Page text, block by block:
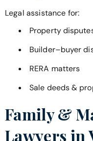
Legal assistance for:
Property
Builder–buyer
RERA matters
Sale deeds &
Family &
Lawyers in